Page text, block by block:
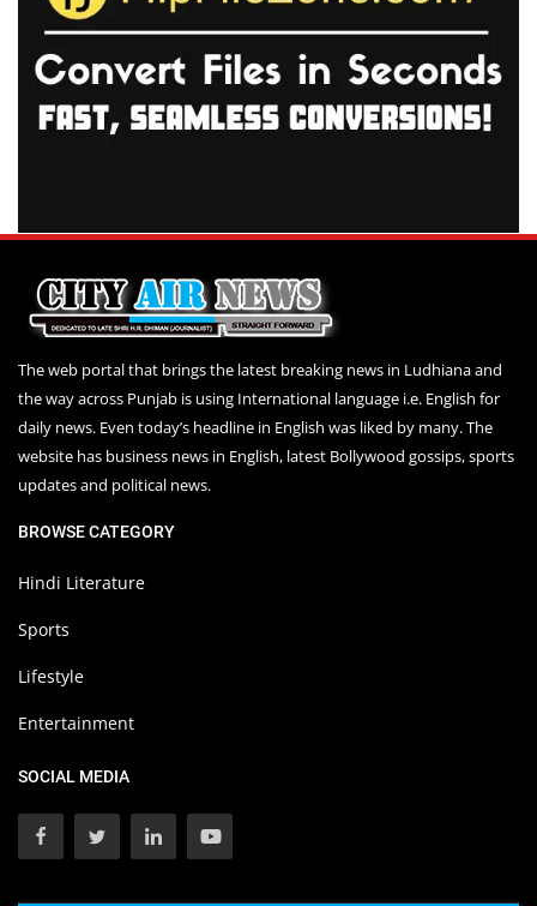
The web portal that brings the latest breaking news in Ludhiana and
the way across Punjab is using International language i.e. English for
daily news. Even today’s headline in English was liked by many. The
website has business news in English, latest Bollywood gossips, sports
updates and political news.
BROWSE CATEGORY
Hindi Literature
Sports
Lifestyle
Entertainment
SOCIAL MEDIA